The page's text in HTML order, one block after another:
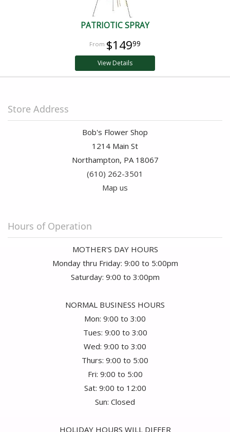
PATRIOTIC SPRAY
$14999
View Details
Store Address
Bob's Flower Shop
1214 Main St
Northampton, PA 18067
(610) 262-3501
Map us
Hours of Operation
MOTHER'S DAY HOURS
Monday thru Friday: 9:00 to 5:00pm
Saturday: 9:00 to 3:00pm
NORMAL BUSINESS HOURS
Mon: 9:00 to 3:00
Tues: 9:00 to 3:00
Wed: 9:00 to 3:00
Thurs: 9:00 to 5:00
Fri: 9:00 to 5:00
Sat: 9:00 to 12:00
Sun: Closed
HOLIDAY HOURS WILL DIFFER